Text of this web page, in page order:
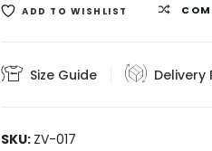
ADD TO WISHLIST
Size Guide Delivery
SKU: ZV-017